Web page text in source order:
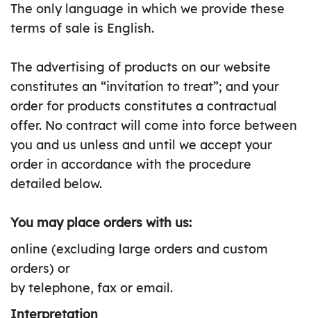
The only language in which we provide these
terms of sale is English.
The advertising of products on our website
constitutes an “invitation to treat”; and your
order for products constitutes a contractual
offer. No contract will come into force between
you and us unless and until we accept your
order in accordance with the procedure
detailed below.
You may place orders with us:
online (excluding large orders and custom
orders) or
by telephone, fax or email.
Interpretation